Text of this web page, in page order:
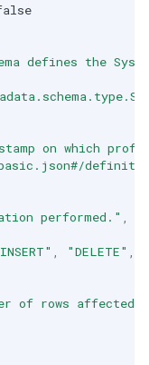
defines the
on which
performed."
"DELETE"
of rows affected."